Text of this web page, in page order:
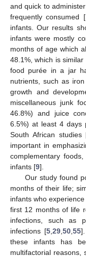
and quick to
frequently consumed [
infants. Our results
infants were mostly
months of age which
48.1%, which is
food purée in a jar
nutrients, such as
growth and
miscellaneous junk
46.8%) and juice
6.5%) at least 4 days
South African studies
important in
complementary
infants [9].
Our study found
months of their life;
infants who
first 12 months of life
infections, such as
infections [5 29 50 55
these infants has
multifactorial reasons,